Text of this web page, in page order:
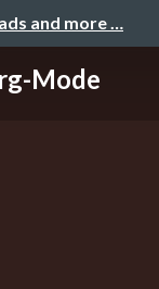
and more …
Mode